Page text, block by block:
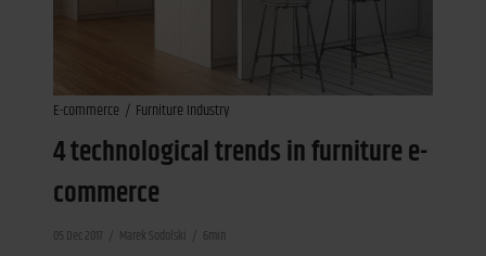
05 Dec 2017 Marek Sodolski 6min
4 technological trends in furniture e-
commerce
E-commerce Furniture Industry